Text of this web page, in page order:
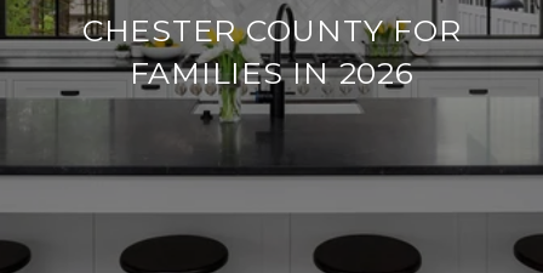
CHESTER COUNTY FOR
FAMILIES IN 2026